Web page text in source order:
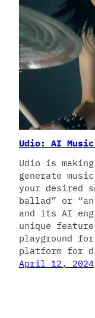
Udio: AI
Udio is
generate
your desired
ballad” or
and its AI
unique
playground
platform for
April 12, 2024